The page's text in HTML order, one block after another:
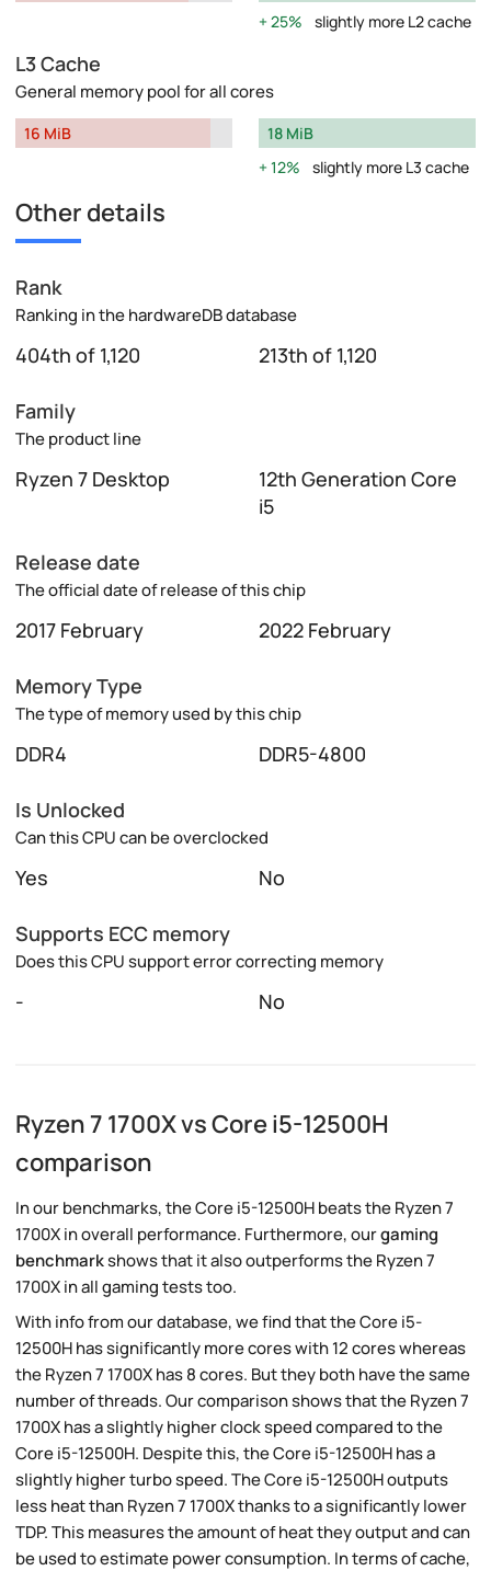
25%
slightly more L2 cache
L3 Cache
General memory pool for all cores
16 MiB
18 MiB
12%
slightly more L3 cache
Other details
Rank
Ranking in the hardwareDB database
404th of 1,120 213th of 1,120
Family
The product line
Ryzen 7 Desktop
12th Generation Core
i5
Release date
The official date of release of this chip
2017 February 2022 February
Memory Type
The type of memory used by this chip
DDR4 DDR5-4800
Is Unlocked
Can this CPU can be overclocked
Yes No
Supports ECC memory
Does this CPU support error correcting memory
- No
Ryzen 7 1700X vs Core i5-12500H
comparison
In our benchmarks, the Core i5-12500H beats the Ryzen 7
1700X in overall performance. Furthermore, ourgaming
benchmarkshows that it also outperforms the Ryzen 7
1700X in all gaming tests too.
With info from our database, we find that the Core i5-
12500H has significantly more cores with 12 cores whereas
the Ryzen 7 1700X has 8 cores. But they both have the same
number of threads. Our comparison shows that the Ryzen 7
1700X has a slightly higher clock speed compared to the
Core i5-12500H. Despite this, the Core i5-12500H has a
slightly higher turbo speed. The Core i5-12500H outputs
less heat than Ryzen 7 1700X thanks to a significantly lower
TDP. This measures the amount of heat they output and can
be used to estimate power consumption. In terms of cache,